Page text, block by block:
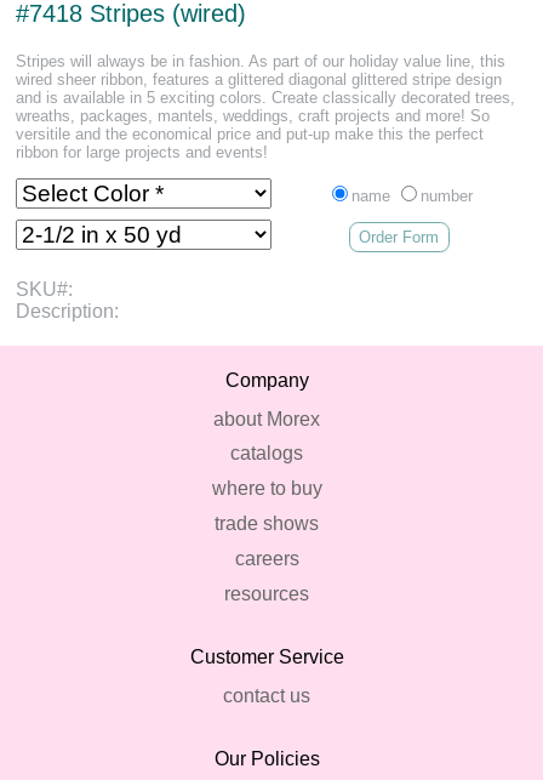
#7418 Stripes (wired)
Stripes will always be in fashion. As part of our holiday value line, this
wired sheer ribbon, features a glittered diagonal glittered stripe design
and is available in 5 exciting colors. Create classically decorated trees,
wreaths, packages, mantels, weddings, craft projects and more! So
versitile and the economical price and put-up make this the perfect
ribbon for large projects and events!
name number
Order Form
SKU#:
Description:
Company
about Morex
catalogs
where to buy
trade shows
careers
resources
Customer Service
contact us
Our Policies